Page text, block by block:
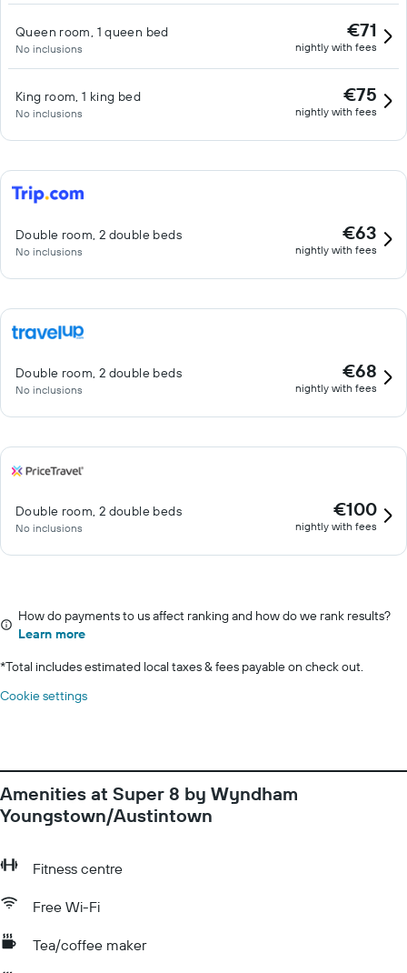
Queen room, 1 queen bed
No inclusions
€71
nightly with fees
King room, 1 king bed
No inclusions
€75
nightly with fees
Double room, 2 double beds
No inclusions
€63
nightly with fees
Double room, 2 double beds
No inclusions
€68
nightly with fees
Double room, 2 double beds
No inclusions
€100
nightly with fees
How do payments to us affect ranking and how do we rank results?
Learn more
*Total includes estimated local taxes & fees payable on check out.
Cookie settings
Amenities at Super 8 by Wyndham
Youngstown/Austintown
Fitness centre
Free Wi-Fi
Tea/coffee maker